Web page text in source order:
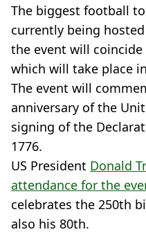
The biggest football
currently being
the event will
which will take place
The event will
anniversary of the
signing of the
1776.
US President Donald
attendance for the
celebrates the 250th
also his 80th.